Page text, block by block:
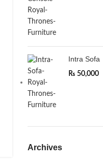
Intra Sofa
₨ 50,000
Archives